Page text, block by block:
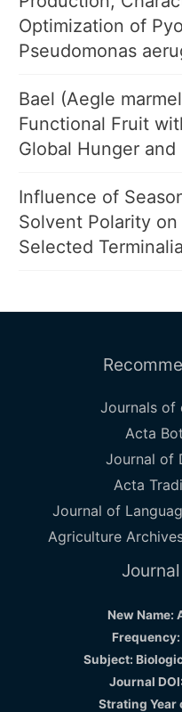
Optimization of
Pseudomonas
Bael (Aegle
Functional Fruit
Global Hunger
Influence of
Solvent Polarity
Selected
Journals of
Acta
Journal of
Acta
Journal of
Agriculture
New Name:
Subject:
Journal
Strating Year